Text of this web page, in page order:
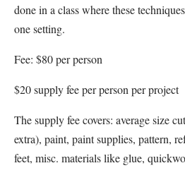
done in a class where these
one setting.
Fee: $80 per person
$20 supply fee per person per project
The supply fee covers: average size
extra), paint, paint supplies, pattern,
feet, misc. materials like glue,